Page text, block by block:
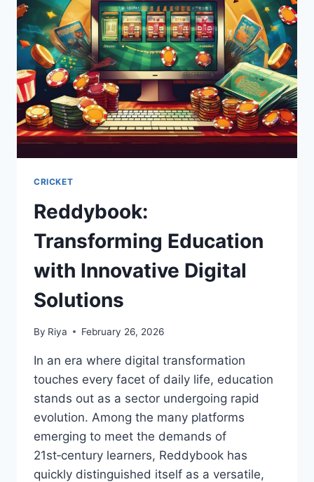
CRICKET
Reddybook:
Transforming Education
with Innovative Digital
Solutions
By Riya February 26, 2026
In an era where digital transformation
touches every facet of daily life, education
stands out as a sector undergoing rapid
evolution. Among the many platforms
emerging to meet the demands of
21st‑century learners, Reddybook has
quickly distinguished itself as a versatile,